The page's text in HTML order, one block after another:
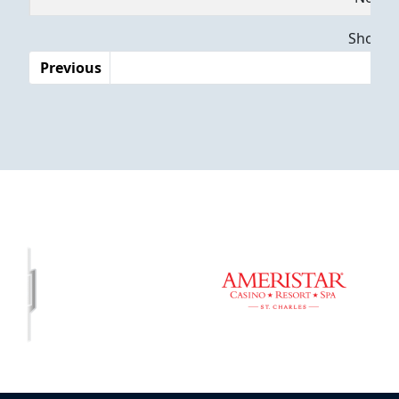
Previous